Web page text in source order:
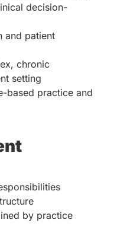
decision-
and patient
chronic
setting
based practice and
by practice